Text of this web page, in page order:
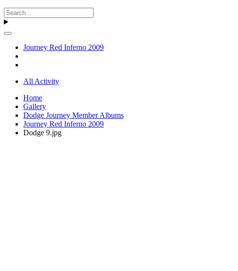
Journey Red Inferno 2009
All Activity
Home
Gallery
Dodge Journey Member Albums
Journey Red Inferno 2009
Dodge 9.jpg